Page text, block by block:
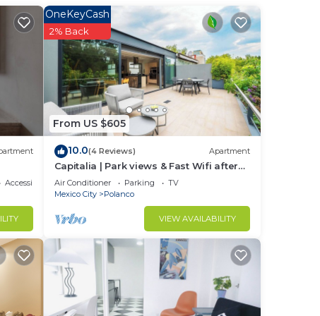
of
Accessibility
From US $605
OneKeyCash
2% Back
10.0(4 Reviews) Apartment
Capitalia | Park views & Fast Wifi after
Long Day
Air Conditioner Parking
TV
Mexico City
Polanco
VIEW AVAILABILITY